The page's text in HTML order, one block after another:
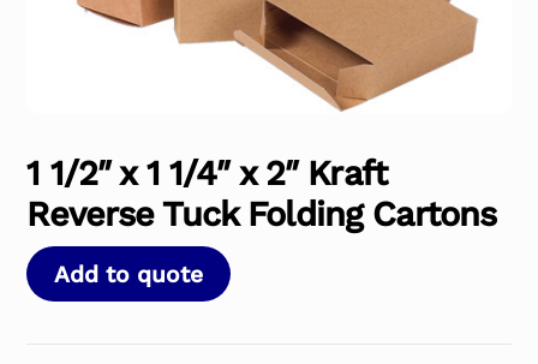
1 1/2″ x 1 1/4″ x 2″ Kraft
Reverse Tuck Folding Cartons
Add to quote